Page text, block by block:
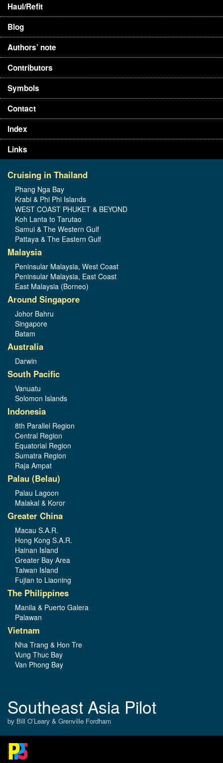
Haul/Refit
Blog
Authors’ note
Contributors
Symbols
Contact
Index
Links
Cruising in Thailand
Phang Nga Bay
Krabi & Phi Phi Islands
WEST COAST PHUKET & BEYOND
Koh Lanta to Tarutao
Samui & The Western Gulf
Pattaya & The Eastern Gulf
Malaysia
Peninsular Malaysia, West Coast
Peninsular Malaysia, East Coast
East Malaysia (Borneo)
Around Singapore
Johor Bahru
Singapore
Batam
Australia
Darwin
South Pacific
Vanuatu
Solomon Islands
Indonesia
8th Parallel Region
Central Region
Equatorial Region
Sumatra Region
Raja Ampat
Palau (Belau)
Palau Lagoon
Malakal & Koror
Greater China
Macau S.A.R.
Hong Kong S.A.R.
Hainan Island
Greater Bay Area
Taiwan Island
Fujian to Liaoning
The Philippines
Manila & Puerto Galera
Palawan
Vietnam
Nha Trang & Hon Tre
Vung Thuc Bay
Van Phong Bay
Southeast Asia Pilot
by Bill O’Leary & Grenville Fordham